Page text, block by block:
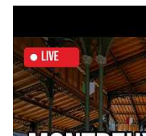
RESOURCE CENTER